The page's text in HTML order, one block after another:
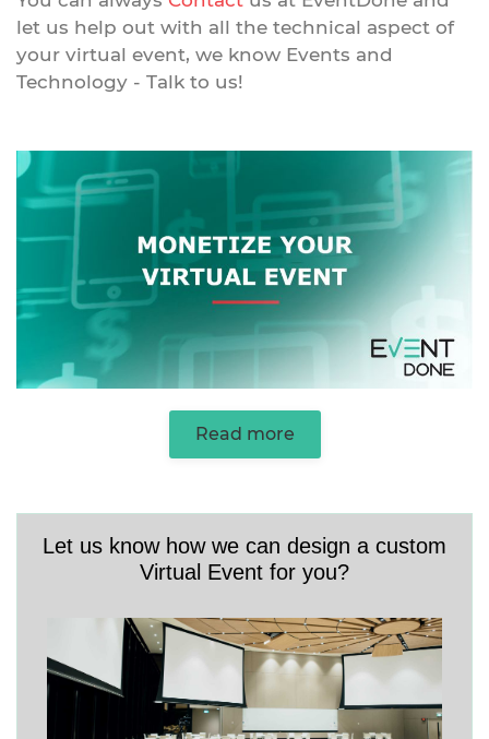
let us help out with all the technical aspect of
your virtual event, we know Events and
Technology - Talk to us!
Read more
Let us know how we can design a custom
Virtual Event for you?